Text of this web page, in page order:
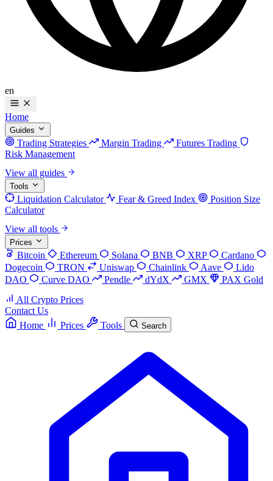
en
Home
Guides
Trading Strategies Margin Trading
Futures Trading
Risk Management
View all guides
Tools
Liquidation Calculator Fear & Greed Index
Position Size
Calculator
View all tools
Prices
Bitcoin Ethereum Solana BNB XRP
Cardano
Dogecoin
TRON Uniswap Chainlink Aave
Lido
DAO
Curve DAO Pendle dYdX GMX
PAX Gold
All Crypto Prices
Contact Us
Home
Prices Tools Search